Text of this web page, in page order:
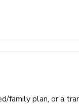
family plan, or a